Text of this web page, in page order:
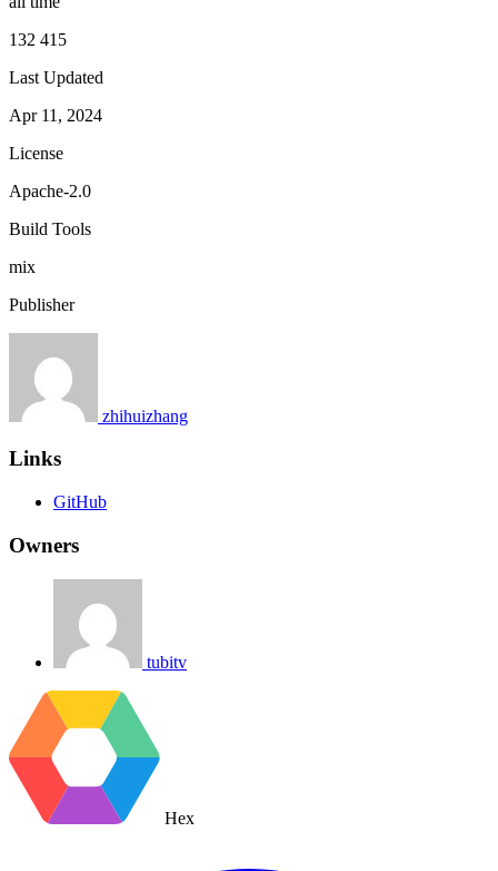
132 415
Last Updated
Apr 11, 2024
License
Apache-2.0
Build Tools
mix
Publisher
zhihuizhang
Links
GitHub
Owners
tubitv
Hex